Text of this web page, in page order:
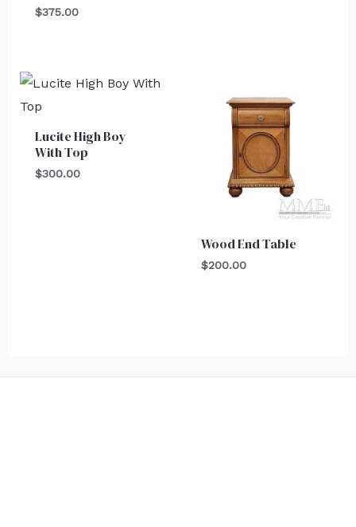
$375.00
Lucite High Boy
With Top
$300.00
Wood End Table
$200.00